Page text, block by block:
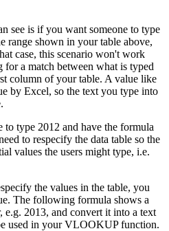
see is if you want someone to type
range shown in your table above,
case, this scenario won't work
a match between what is typed
column of your table. A value like
by Excel, so the text you type into
type 2012 and have the formula
to respecify the data table so the
values the users might type, i.e.
the values in the table, you
The following formula shows a
e.g. 2013, and convert it into a text
used in your VLOOKUP function.